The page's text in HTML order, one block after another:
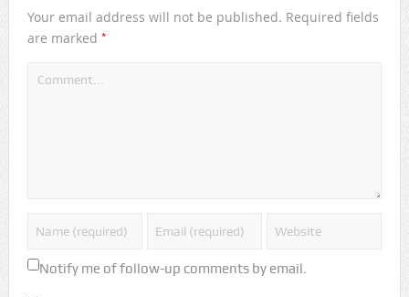
Your email address will not be published. Required fields
are marked *
Notify me of follow-up comments by email.